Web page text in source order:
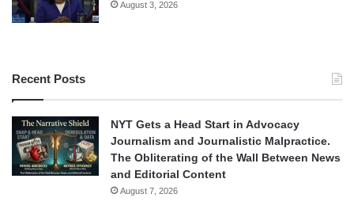
August 3, 2026
Recent Posts
NYT Gets a Head Start in Advocacy
Journalism and Journalistic Malpractice.
The Obliterating of the Wall Between News
and Editorial Content
August 7, 2026